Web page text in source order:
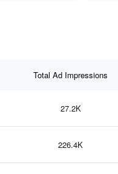
Total Ad Impressions
27.2K
226.4K